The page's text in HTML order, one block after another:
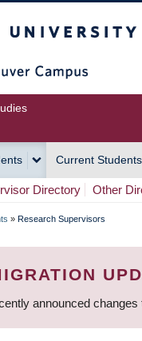
Current Students
Directory Other
» Research Supervisors
announced